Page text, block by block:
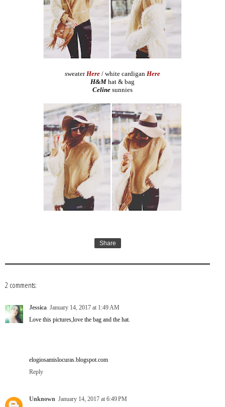
sweaterHere / white cardigan Here
H&M hat & bag
Celine sunnies
Share
2 comments:
Jessica January 14, 2017 at 1:49 AM
Love this pictures,love the bag and the hat.
elogiosamislocuras.blogspot.com
Reply
Unknown January 14, 2017 at 6:49 PM